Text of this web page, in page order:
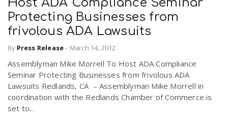
Host ADA Compliance Seminar
Protecting Businesses from
frivolous ADA Lawsuits
By Press Release - March 14, 2012
Assemblyman Mike Morrell To Host ADA Compliance
Seminar Protecting Businesses from frivolous ADA
Lawsuits Redlands, CA – Assemblyman Mike Morrell in
coordination with the Redlands Chamber of Commerce is
set to...